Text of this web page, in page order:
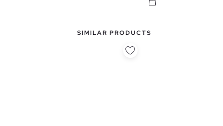
SIMILAR PRODUCTS